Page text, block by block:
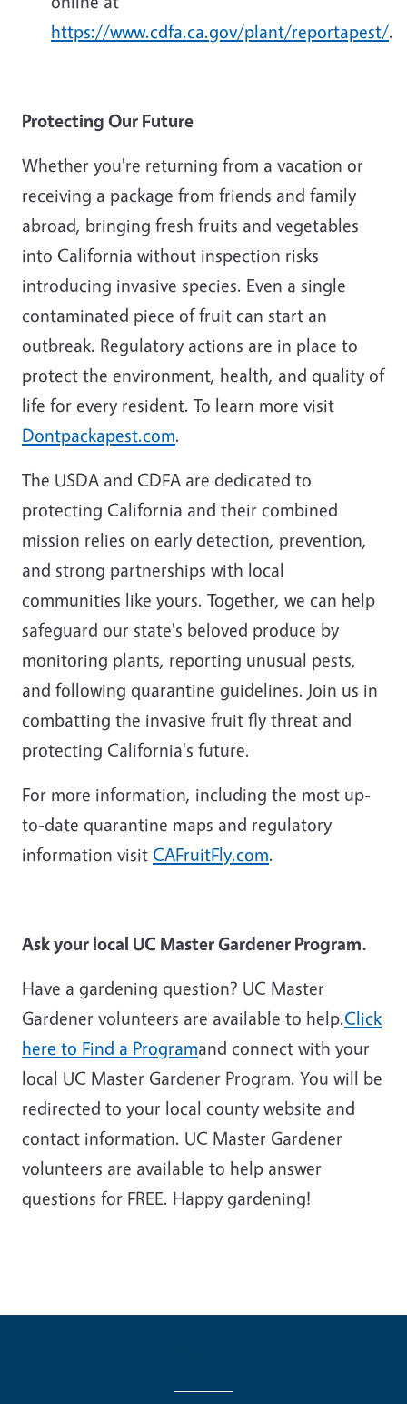
https://www.cdfa.ca.gov/plant/reportapest/.
Protecting Our Future
Whether you're returning from a vacation or
receiving a package from friends and family
abroad, bringing fresh fruits and vegetables
into California without inspection risks
introducing invasive species. Even a single
contaminated piece of fruit can start an
outbreak. Regulatory actions are in place to
protect the environment, health, and quality of
life for every resident. To learn more visit
Dontpackapest.com.
The USDA and CDFA are dedicated to
protecting California and their combined
mission relies on early detection, prevention,
and strong partnerships with local
communities like yours. Together, we can help
safeguard our state's beloved produce by
monitoring plants, reporting unusual pests,
and following quarantine guidelines. Join us in
combatting the invasive fruit fly threat and
protecting California's future.
For more information, including the most up-
to-date quarantine maps and regulatory
information visit CAFruitFly.com.
Ask your local UC Master Gardener Program.
Have a gardening question? UC Master
Gardener volunteers are available to help.Click
here to Find a Programand connect with your
local UC Master Gardener Program. You will be
redirected to your local county website and
contact information. UC Master Gardener
volunteers are available to help answer
questions for FREE. Happy gardening!